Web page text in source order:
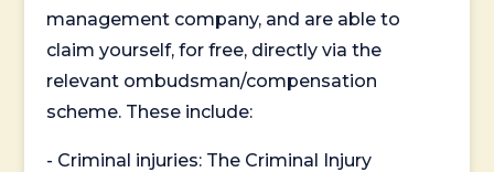
management company, and are able to
claim yourself, for free, directly via the
relevant ombudsman/compensation
scheme. These include:
- Criminal injuries: The Criminal Injury